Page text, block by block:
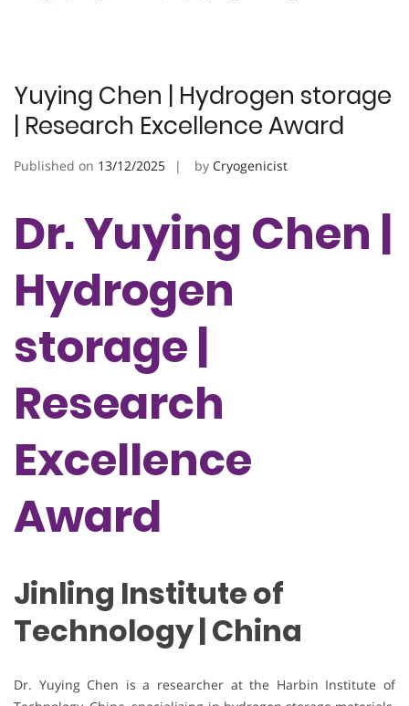
Yuying Chen | Hydrogen storage
| Research Excellence Award
Published on 13/12/2025 by Cryogenicist
Dr. Yuying Chen |
Hydrogen
storage |
Research
Excellence
Award
Jinling Institute of
Technology | China
Dr. Yuying Chen is a researcher at the Harbin Institute of